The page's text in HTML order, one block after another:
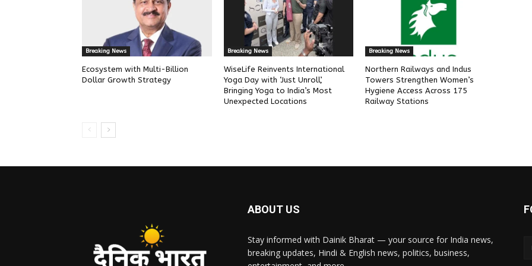
Breaking News
Ecosystem with Multi-Billion
Dollar Growth Strategy
Breaking News
WiseLife Reinvents International
Yoga Day with ‘Just Unroll’,
Bringing Yoga to India’s Most
Unexpected Locations
Breaking News
Northern Railways and Indus
Towers Strengthen Women’s
Hygiene Access Across 175
Railway Stations
ABOUT US
Stay informed with Dainik Bharat — your source for India news,
breaking updates, Hindi & English news, politics, business,